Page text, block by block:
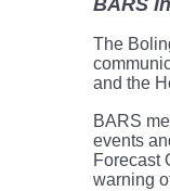
BARS
The
and the
BARS
events
Forecast
warning